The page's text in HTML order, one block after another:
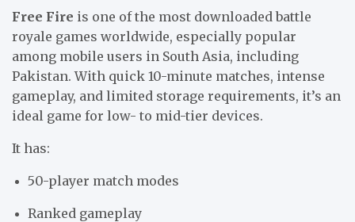
Free Fire is one of the most downloaded battle
royale games worldwide, especially popular
among mobile users in South Asia, including
Pakistan. With quick 10-minute matches, intense
gameplay, and limited storage requirements, it’s an
ideal game for low- to mid-tier devices.
It has:
50-player match modes
Ranked gameplay